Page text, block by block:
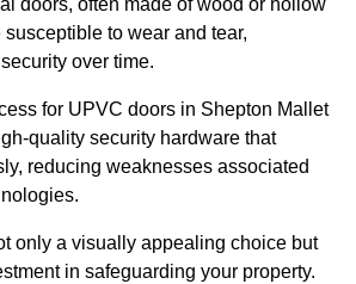
doors, often made of wood or hollow
to wear and tear,
over time.
for UPVC doors in Shepton Mallet
quality security hardware that
reducing weaknesses associated
only a visually appealing choice but
in safeguarding your property.